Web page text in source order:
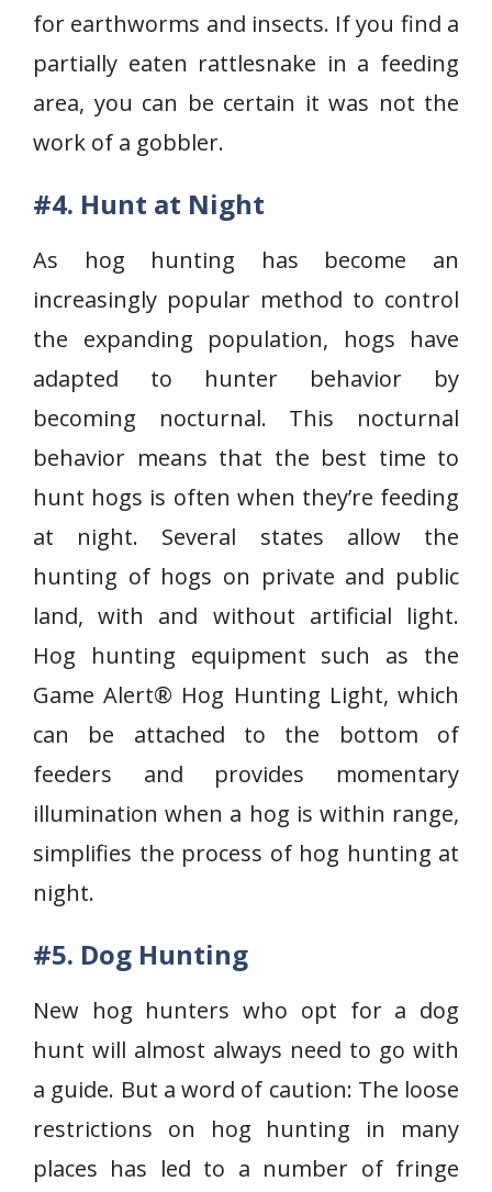
for earthworms and insects. If you find a
partially eaten rattle­snake in a feeding
area, you can be certain it was not the
work of a gobbler.
#4. Hunt at Night
As hog hunting has become an
increasingly popular method to control
the expanding population, hogs have
adapted to hunter behavior by
becoming nocturnal. This nocturnal
behavior means that the best time to
hunt hogs is often when they’re feeding
at night. Several states allow the
hunting of hogs on private and public
land, with and without artificial light.
Hog hunting equipment such as the
Game Alert® Hog Hunting Light, which
can be attached to the bottom of
feeders and provides momentary
illumination when a hog is within range,
simplifies the process of hog hunting at
night.
#5. Dog Hunting
New hog hunters who opt for a dog
hunt will almost always need to go with
a guide. But a word of caution: The loose
restrictions on hog hunting in many
places has led to a number of fringe